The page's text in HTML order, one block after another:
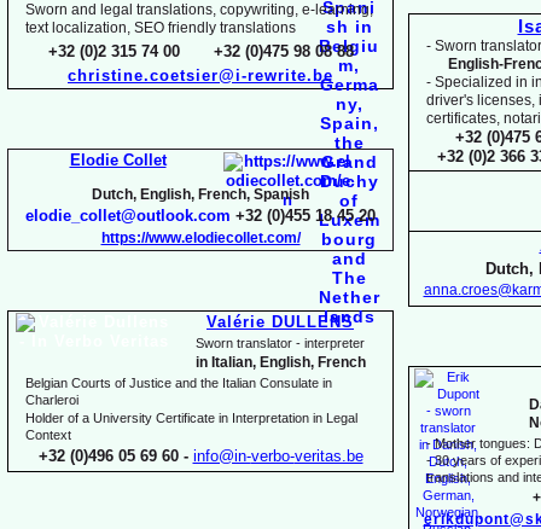
- Sworn
English-
- Specialized in
driver's licenses,
certificates,
+32 (0)475
+32 (0)2 366
Dutch,
-Mother tongues:
-30 years of
translations and
Sworn and legal translations, copywriting, e- learning,
text localization, SEO friendly translations
+32 (0)2 315 74 00 +32 (0)475 98 08 88
christine.coetsier@i-rewrite.be
Elodie Collet
Dutch, English, French, Spanish
elodie_collet@outlook.com +32 (0)455 18 45 20
https://www.elodiecollet.com/
Valérie DULLENS
Sworn translator - interpreter
in Italian, English, French
Belgian Courts of Justice and the Italian Consulate in
Charleroi
Holder of a University Certificate in Interpretation in Legal
Context
+32 (0)496 05 69 60 - info@in-verbo-veritas.be